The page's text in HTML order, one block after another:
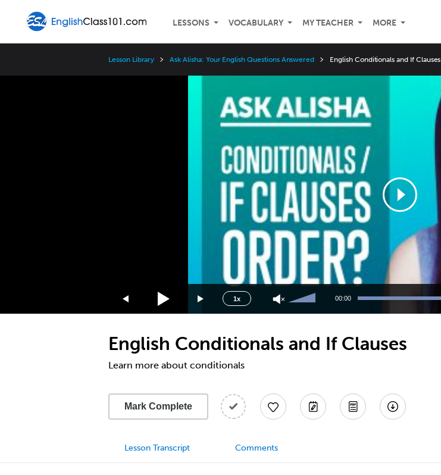
LESSONS VOCABULARY MY TEACHER MORE
Lesson Library Ask Alisha: Your English Questions Answered English Conditionals and If Clauses
1x
Speed
1.75x
1.5x
1.25x
0.75x
0.5x
Up/Down
increase
or
00:00
English Conditionals and If Clauses
Learn more about conditionals
Mark Complete
Lesson Transcript Comments